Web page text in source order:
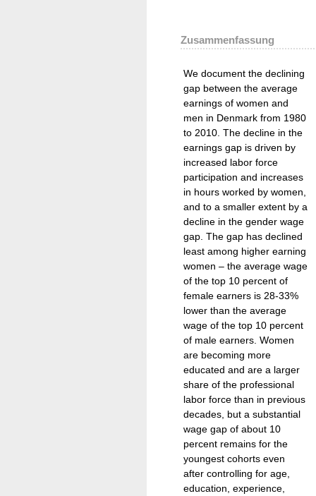
Zusammenfassung
We document the declining
gap between the average
earnings of women and
men in Denmark from 1980
to 2010. The decline in the
earnings gap is driven by
increased labor force
participation and increases
in hours worked by women,
and to a smaller extent by a
decline in the gender wage
gap. The gap has declined
least among higher earning
women – the average wage
of the top 10 percent of
female earners is 28-33%
lower than the average
wage of the top 10 percent
of male earners. Women
are becoming more
educated and are a larger
share of the professional
labor force than in previous
decades, but a substantial
wage gap of about 10
percent remains for the
youngest cohorts even
after controlling for age,
education, experience,